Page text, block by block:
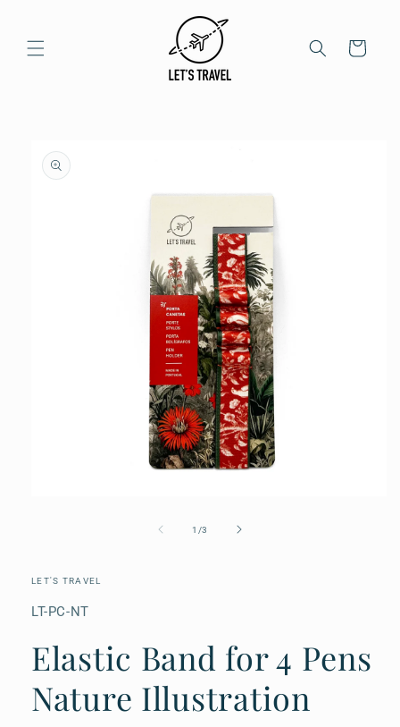
Cart
product
information
1 /of
3
LET'S TRAVEL
SKU:
LT-PC-NT
Elastic Band for 4 Pens
Nature Illustration